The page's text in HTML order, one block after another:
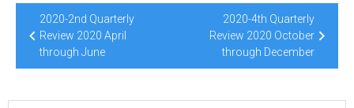
Post
navigation
2020-2nd Quarterly
Review 2020 April
through June
2020-4th Quarterly
Review 2020 October
through December